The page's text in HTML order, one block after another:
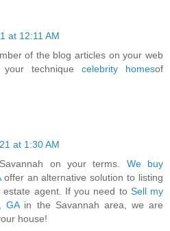
at 12:11 AM
of the blog articles on your web
technique celebrity homesof
at 1:30 AM
on your terms. We buy
offer an alternative solution to listing
agent. If you need to Sell my
GAin the Savannah area, we are
house!